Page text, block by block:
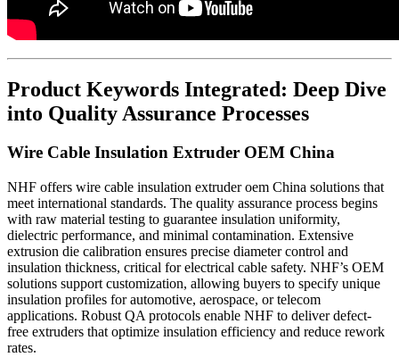
Product Keywords Integrated: Deep Dive
into Quality Assurance Processes
Wire Cable Insulation Extruder OEM China
NHF offers wire cable insulation extruder oem China solutions that
meet international standards. The quality assurance process begins
with raw material testing to guarantee insulation uniformity,
dielectric performance, and minimal contamination. Extensive
extrusion die calibration ensures precise diameter control and
insulation thickness, critical for electrical cable safety. NHF’s OEM
solutions support customization, allowing buyers to specify unique
insulation profiles for automotive, aerospace, or telecom
applications. Robust QA protocols enable NHF to deliver defect-
free extruders that optimize insulation efficiency and reduce rework
rates.